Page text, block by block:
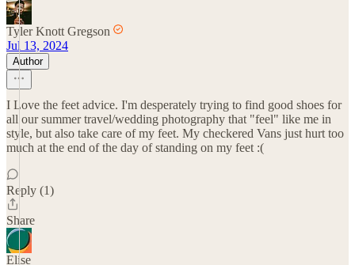
Tyler Knott Gregson
Jul 13, 2024
Author
I Love the feet advice. I'm desperately trying to find good shoes for
all our summer travel/wedding photography that "feel" like me in
style, but also take care of my feet. My checkered Vans just hurt too
much at the end of the day of standing on my feet :(
Reply (1)
Share
Elise